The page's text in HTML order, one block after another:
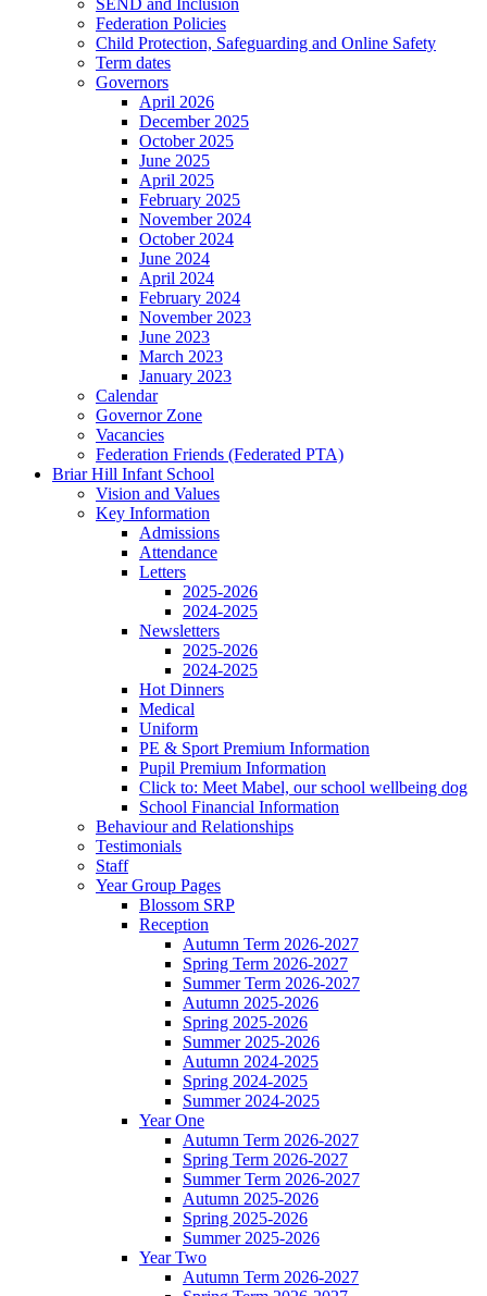
SEND and Inclusion
Federation Policies
Child Protection, Safeguarding and Online Safety
Term dates
Governors
April 2026
December 2025
October 2025
June 2025
April 2025
February 2025
November 2024
October 2024
June 2024
April 2024
February 2024
November 2023
June 2023
March 2023
January 2023
Calendar
Governor Zone
Vacancies
Federation Friends (Federated PTA)
Briar Hill Infant School
Vision and Values
Key Information
Admissions
Attendance
Letters
2025-2026
2024-2025
Newsletters
2025-2026
2024-2025
Hot Dinners
Medical
Uniform
PE & Sport Premium Information
Pupil Premium Information
Click to: Meet Mabel, our school wellbeing dog
School Financial Information
Behaviour and Relationships
Testimonials
Staff
Year Group Pages
Blossom SRP
Reception
Autumn Term 2026-2027
Spring Term 2026-2027
Summer Term 2026-2027
Autumn 2025-2026
Spring 2025-2026
Summer 2025-2026
Autumn 2024-2025
Spring 2024-2025
Summer 2024-2025
Year One
Autumn Term 2026-2027
Spring Term 2026-2027
Summer Term 2026-2027
Autumn 2025-2026
Spring 2025-2026
Summer 2025-2026
Year Two
Autumn Term 2026-2027